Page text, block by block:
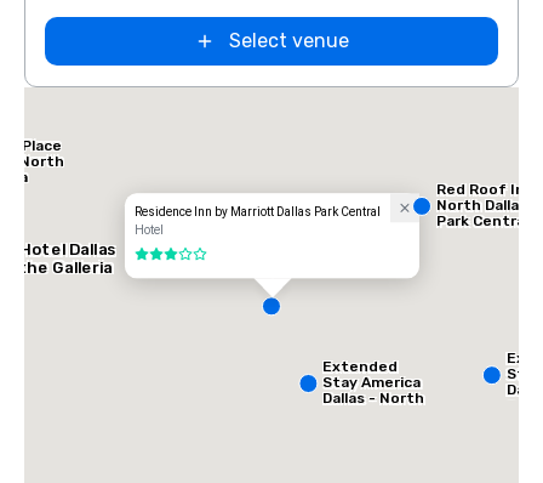
Select venue
Residence Inn by Marriott Dallas Park Central
Hotel
3 out of 5
Hotel Dallas
the Galleria
Extended
Stay America
Dallas - North
Red Roof Inn
North Dallas -
Park Central
Place
North
Stay